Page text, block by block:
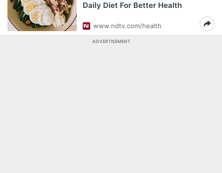
Daily Diet For Better Health
www.ndtv.com/health
ADVERTISEMENT